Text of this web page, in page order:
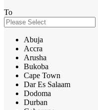
To
Abuja
Accra
Arusha
Bukoba
Cape Town
Dar Es Salaam
Dodoma
Durban